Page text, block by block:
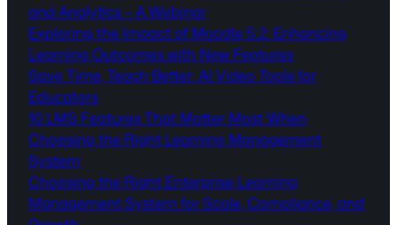
and Analytics – A Webinar
Exploring the Impact of Moodle 5.2: Enhancing
Learning Outcomes with New Features
Save Time, Teach Better: AI Video Tools for
Educators
10 LMS Features That Matter Most When
Choosing the Right Learning Management
System
Choosing the Right Enterprise Learning
Management System for Scale, Compliance, and